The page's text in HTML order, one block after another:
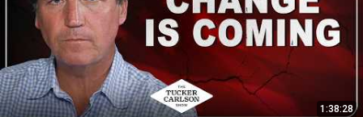
1:38:28